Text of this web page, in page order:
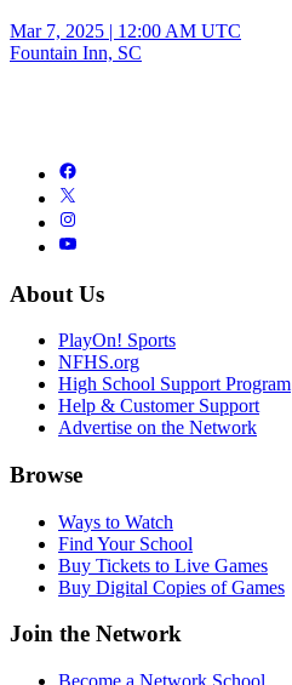
Mar 7, 2025 | 12:00 AM UTC
Fountain Inn, SC
About Us
PlayOn! Sports
NFHS.org
High School Support Program
Help & Customer Support
Advertise on the Network
Browse
Ways to Watch
Find Your School
Buy Tickets to Live Games
Buy Digital Copies of Games
Join the Network